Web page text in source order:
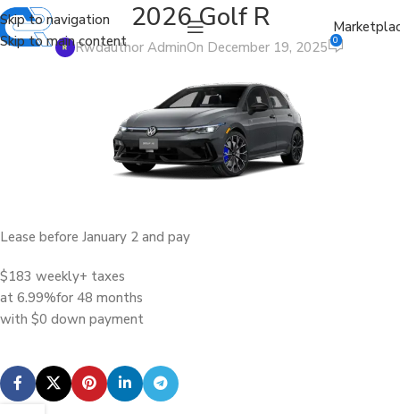
Skip to navigation
Skip to main content
2026 Golf R
Rwdauthor AdminOn December 19, 2025 0
Lease before January 2 and pay
$183 weekly+ taxes
at 6.99%for 48 months
with $0 down payment